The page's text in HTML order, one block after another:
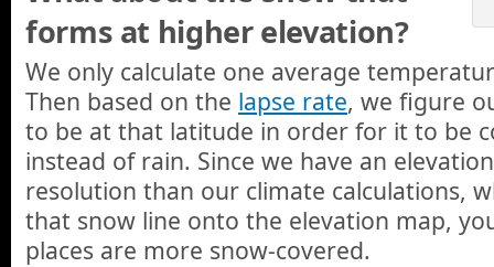
forms at higher elevation?
We only calculate one average
Then based on the lapse rate, we figure
to be at that latitude in order for it to be
instead of rain. Since we have an
resolution than our climate calculations,
that snow line onto the elevation map,
places are more snow-covered.